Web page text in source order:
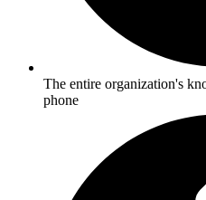
The entire organization's
phone